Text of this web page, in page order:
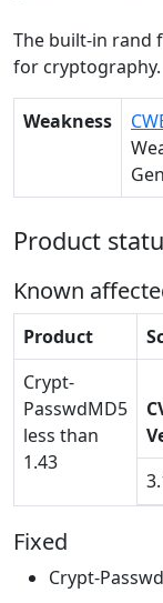
The built-in rand
for cryptography.
Weakness
Product
Known
Product
Crypt-
PasswdMD5
less than
1.43
Fixed
Crypt-